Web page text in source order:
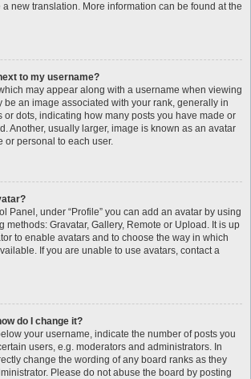
a new translation. More information can be found at the
to my username?
may appear along with a username when viewing
be an image associated with your rank, generally in
or dots, indicating how many posts you have made or
Another, usually larger, image is known as an avatar
or personal to each user.
Panel, under “Profile” you can add an avatar by using
methods: Gravatar, Gallery, Remote or Upload. It is up
to enable avatars and to choose the way in which
If you are unable to use avatars, contact a
do I change it?
your username, indicate the number of posts you
users, e.g. moderators and administrators. In
change the wording of any board ranks as they
Please do not abuse the board by posting